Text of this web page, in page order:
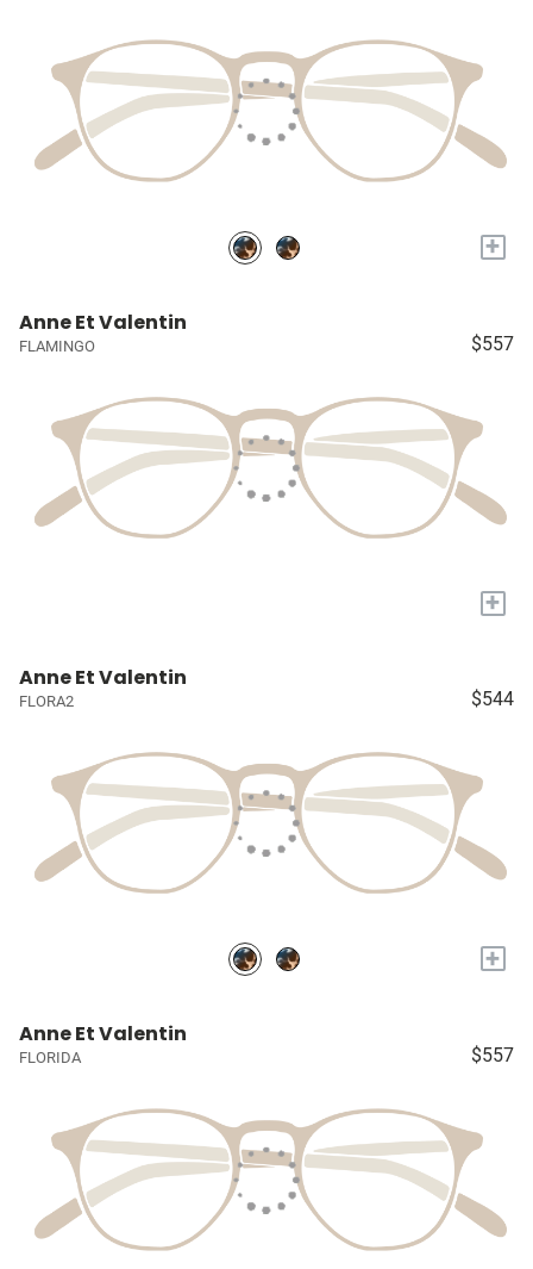
+
Anne Et Valentin
FLAMINGO $557
+
Anne Et Valentin
FLORA2 $544
+
Anne Et Valentin
FLORIDA $557